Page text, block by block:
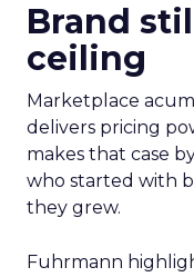
Brand
ceiling
Marketplace
delivers pricing
makes that case
who started with
they grew.
Fuhrmann